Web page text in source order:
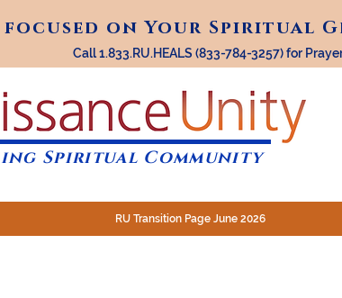
focused on Your Spiritual
focused on Your Spiritual
Call 1.833.RU.HEALS (833-784-3257) for
Spiritual Community
RU Transition Page June 2026